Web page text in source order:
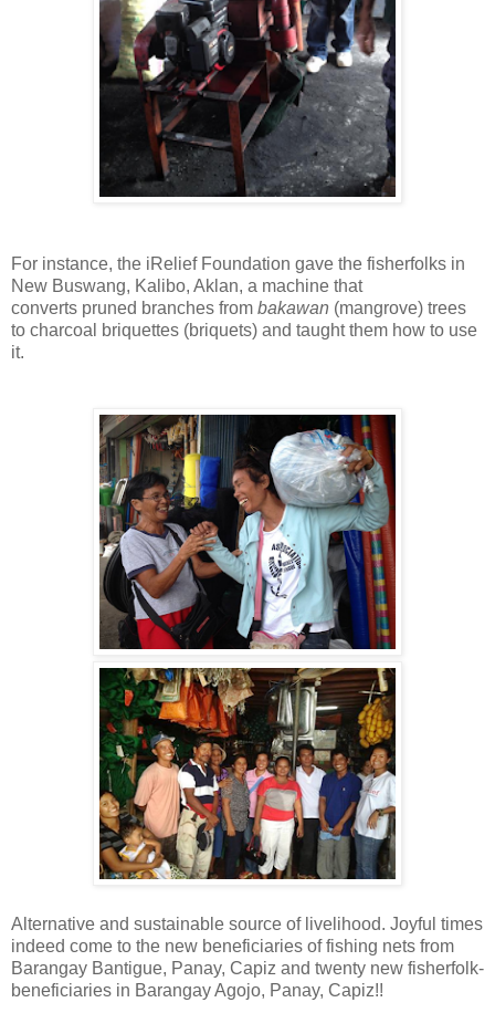
For instance, the iRelief Foundation gave the fisherfolks in
New Buswang, Kalibo, Aklan, a machine that
converts pruned branches from bakawan (mangrove) trees
to charcoal briquettes (briquets) and taught them how to use
it.
Alternative and sustainable source of livelihood. Joyful times
indeed come to the new beneficiaries of fishing nets from
Barangay Bantigue, Panay, Capiz and twenty new fisherfolk-
beneficiaries in Barangay Agojo, Panay, Capiz!!